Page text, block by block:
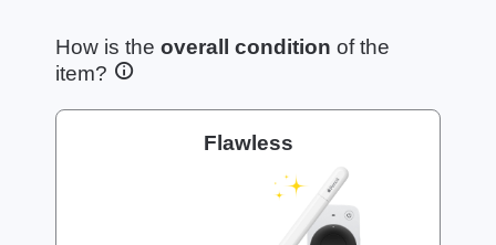
How is the overall condition of the
item?
Flawless